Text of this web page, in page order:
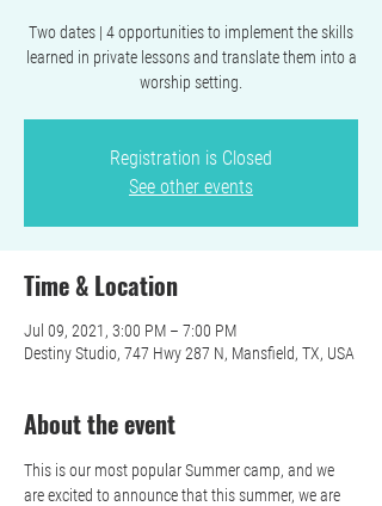
Two dates | 4 opportunities to implement the skills
learned in private lessons and translate them into a
worship setting.
Registration is Closed
See other events
Time & Location
Jul 09, 2021, 3:00 PM – 7:00 PM
Destiny Studio, 747 Hwy 287 N, Mansfield, TX, USA
About the event
This is our most popular Summer camp, and we
are excited to announce that this summer, we are